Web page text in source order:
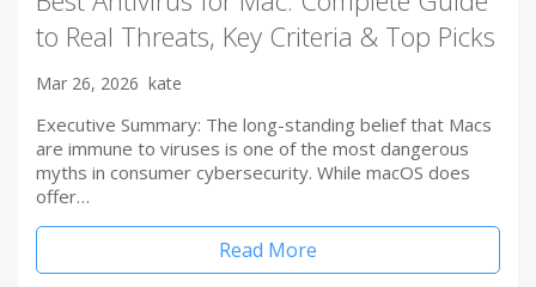
to Real Threats, Key Criteria & Top Picks
Mar 26, 2026 kate
Executive Summary: The long-standing belief that Macs
are immune to viruses is one of the most dangerous
myths in consumer cybersecurity. While macOS does
offer…
Read More